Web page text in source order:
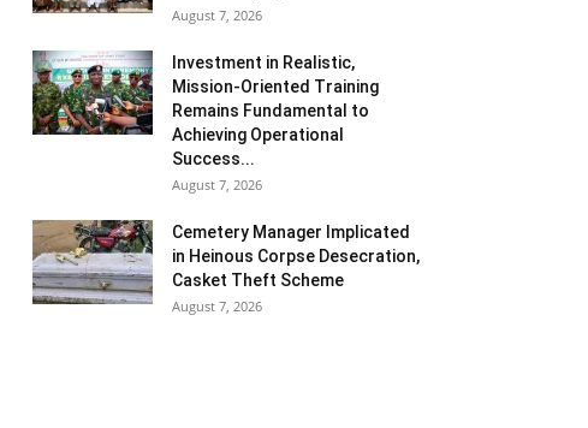
August 7, 2026
Investment in Realistic,
Mission-Oriented Training
Remains Fundamental to
Achieving Operational
Success...
August 7, 2026
Cemetery Manager Implicated
in Heinous Corpse Desecration,
Casket Theft Scheme
August 7, 2026